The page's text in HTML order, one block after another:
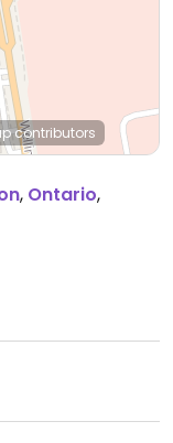
contributors
, Ontario,